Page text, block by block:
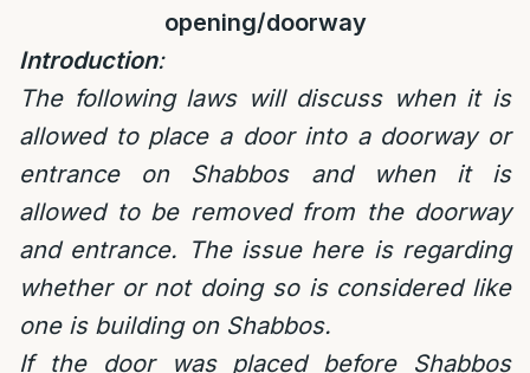
opening/doorway
Introduction:
The following laws will discuss when it is
allowed to place a door into a doorway or
entrance on Shabbos and when it is
allowed to be removed from the doorway
and entrance. The issue here is regarding
whether or not doing so is considered like
one is building on Shabbos.
If the door was placed before Shabbos